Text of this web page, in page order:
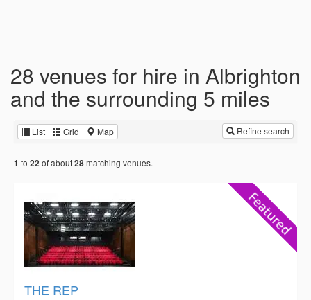
28 venues for hire in Albrighton
and the surrounding 5 miles
List Grid Map Refine search
1 to 22 of about28matching venues.
THE REP